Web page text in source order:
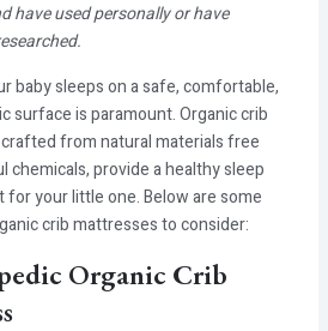
have used personally or have
baby sleeps on a safe, comfortable,
surface is paramount. Organic crib
from natural materials free
chemicals, provide a healthy sleep
for your little one. Below are some
crib mattresses to consider:
Organic Crib